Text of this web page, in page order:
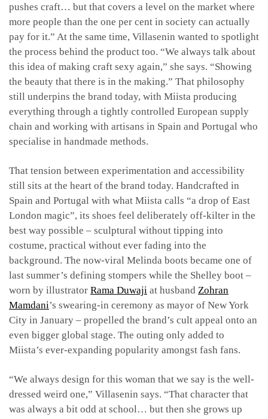
pushes craft… but that covers a level on the market where
more people than the one per cent in society can actually
pay for it.” At the same time, Villasenin wanted to spotlight
the process behind the product too. “We always talk about
this idea of making craft sexy again,” she says. “Showing
the beauty that there is in the making.” That philosophy
still underpins the brand today, with Miista producing
everything through a tightly controlled European supply
chain and working with artisans in Spain and Portugal who
specialise in handmade methods.
That tension between experimentation and accessibility
still sits at the heart of the brand today. Handcrafted in
Spain and Portugal with what Miista calls “a drop of East
London magic”, its shoes feel deliberately off-kilter in the
best way possible – sculptural without tipping into
costume, practical without ever fading into the
background. The now-viral Melinda boots became one of
last summer’s defining stompers while the Shelley boot –
worn by illustrator Rama Duwaji at husband Zohran
Mamdani’s swearing-in ceremony as mayor of New York
City in January – propelled the brand’s cult appeal onto an
even bigger global stage. The outing only added to
Miista’s ever-expanding popularity amongst fash fans.
“We always design for this woman that we say is the well-
dressed weird one,” Villasenin says. “That character that
was always a bit odd at school… but then she grows up